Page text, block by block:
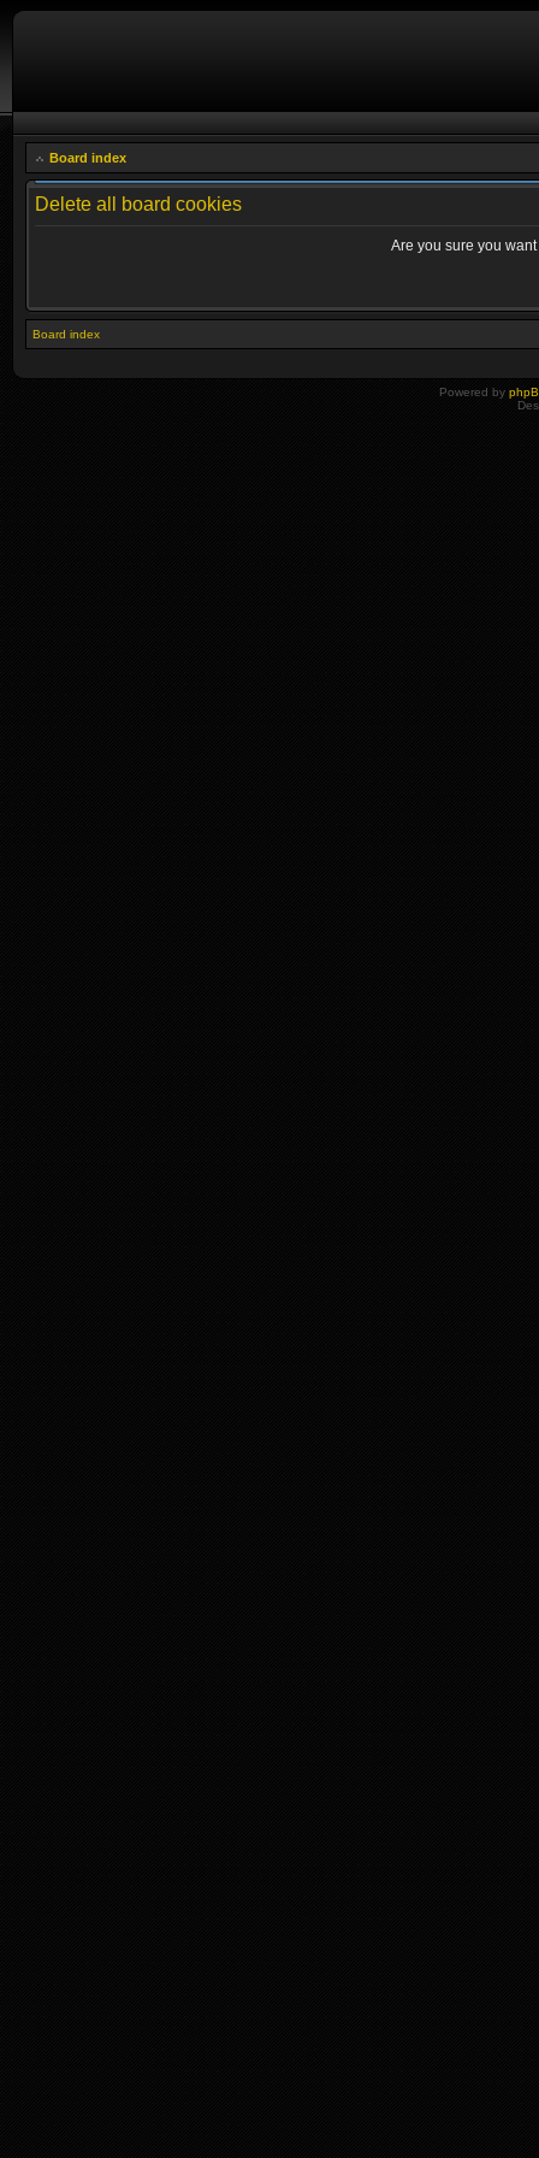
Board index
Delete all board cookies
Are you sure you
Board index
Powered by